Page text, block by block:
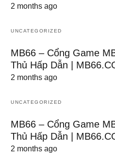
2 months ago
UNCATEGORIZED
MB66 – Cổng Game
Thủ Hấp Dẫn |
2 months ago
UNCATEGORIZED
MB66 – Cổng Game
Thủ Hấp Dẫn |
2 months ago